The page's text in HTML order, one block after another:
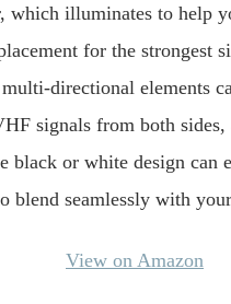
which illuminates to help
for the strongest
directional elements
signals from both sides,
black or white design can
blend seamlessly with
View on Amazon